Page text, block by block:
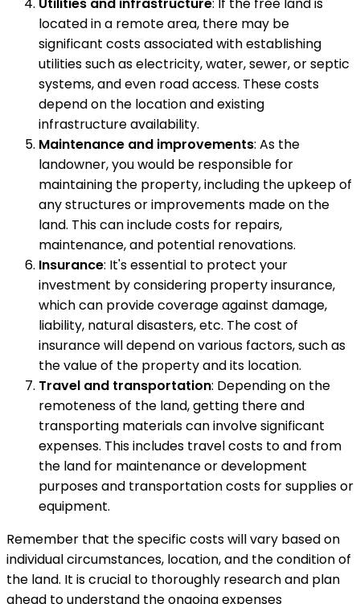
located in a remote area, there may be
significant costs associated with establishing
utilities such as electricity, water, sewer, or septic
systems, and even road access. These costs
depend on the location and existing
infrastructure availability.
Maintenance and improvements: As the
landowner, you would be responsible for
maintaining the property, including the upkeep of
any structures or improvements made on the
land. This can include costs for repairs,
maintenance, and potential renovations.
Insurance: It's essential to protect your
investment by considering property insurance,
which can provide coverage against damage,
liability, natural disasters, etc. The cost of
insurance will depend on various factors, such as
the value of the property and its location.
Travel and transportation: Depending on the
remoteness of the land, getting there and
transporting materials can involve significant
expenses. This includes travel costs to and from
the land for maintenance or development
purposes and transportation costs for supplies or
equipment.
Remember that the specific costs will vary based on
individual circumstances, location, and the condition of
the land. It is crucial to thoroughly research and plan
ahead to understand the ongoing expenses